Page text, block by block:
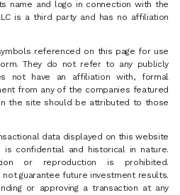
name and logo in connection with the
is a third party and has no affiliation
referenced on this page for use
They do not refer to any publicly
not have an affiliation with, formal
from any of the companies featured
the site should be attributed to those
data displayed on this website
is confidential and historical in nature.
or reproduction is prohibited.
guarantee future investment results.
or approving a transaction at any